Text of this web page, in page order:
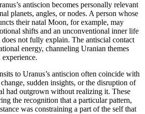
antiscion becomes personally relevant
planets, angles, or nodes. A person whose
their natal Moon, for example, may
shifts and an unconventional inner life
not fully explain. The antiscial contact
energy, channeling Uranian themes
to Uranus’s antiscion often coincide with
sudden insights, or the disruption of
had outgrown without realizing it. These
the recognition that a particular pattern,
was constraining a part of the self that